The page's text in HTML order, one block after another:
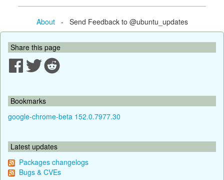
About- Send Feedback to @ubuntu_updates
Share this page
Bookmarks
google-chrome-beta 152.0.7977.30
Latest updates
Packages changelogs
Bugs & CVEs